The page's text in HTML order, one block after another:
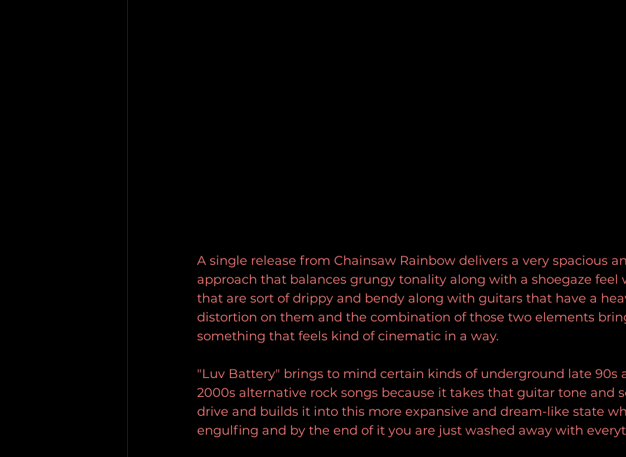
A single release from Chainsaw Rainbow delivers a very spacious
approach that balances grungy tonality along with a shoegaze feel
that are sort of drippy and bendy along with guitars that have a
distortion on them and the combination of those two elements
something that feels kind of cinematic in a way.
"Luv Battery" brings to mind certain kinds of underground late 90s
2000s alternative rock songs because it takes that guitar tone and
drive and builds it into this more expansive and dream-like state
engulfing and by the end of it you are just washed away with